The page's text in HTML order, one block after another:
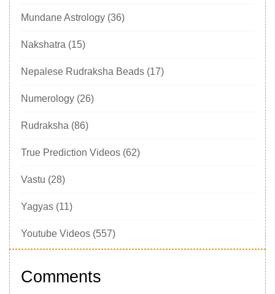
Mundane Astrology (36)
Nakshatra (15)
Nepalese Rudraksha Beads (17)
Numerology (26)
Rudraksha (86)
True Prediction Videos (62)
Vastu (28)
Yagyas (11)
Youtube Videos (557)
Comments